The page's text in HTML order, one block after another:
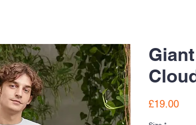
£19.00Price